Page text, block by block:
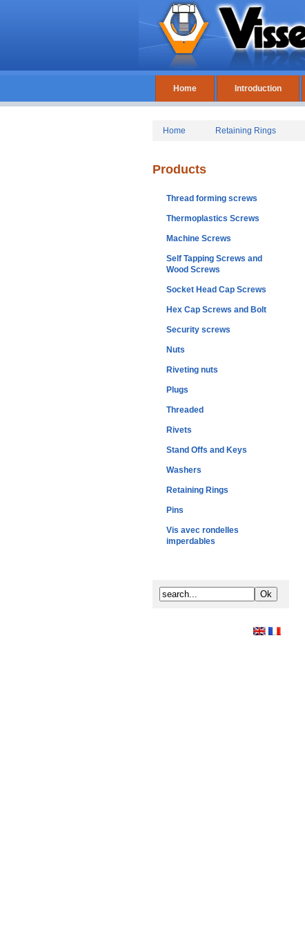
Home Introduction
Home Retaining Rings
Products
Thread forming screws
Thermoplastics Screws
Machine Screws
Self Tapping Screws and
Wood Screws
Socket Head Cap Screws
Hex Cap Screws and Bolt
Security screws
Nuts
Riveting nuts
Plugs
Threaded
Rivets
Stand Offs and Keys
Washers
Retaining Rings
Pins
Vis avec rondelles
imperdables